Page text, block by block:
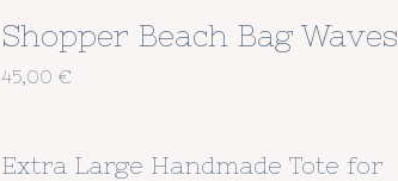
Shopper Beach Bag Waves
45,00 €
Extra Large Handmade Tote for